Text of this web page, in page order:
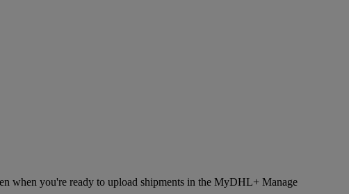
when you're ready to upload shipments in the MyDHL+ Manage